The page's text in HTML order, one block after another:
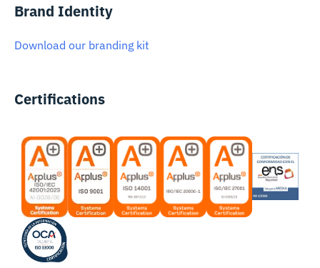
Brand Identity
Download our branding kit
Certifications